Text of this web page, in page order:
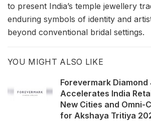
to present India’s temple jewellery
enduring symbols of identity and
beyond conventional bridal settings.
YOU MIGHT ALSO LIKE
Forevermark
Accelerates India
New Cities and Omni-
for Akshaya Tritiya